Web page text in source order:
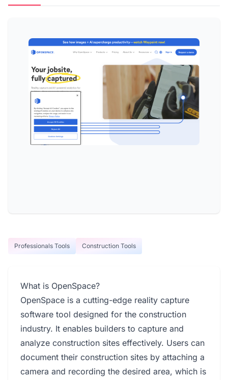
Professionals Tools Construction Tools
What is OpenSpace?
OpenSpace is a cutting-edge reality capture
software tool designed for the construction
industry. It enables builders to capture and
analyze construction sites effectively. Users can
document their construction sites by attaching a
camera and recording the desired area, which is